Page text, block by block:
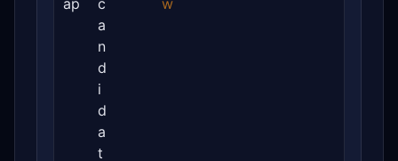
ap
c
a
n
d
i
d
a
t
w